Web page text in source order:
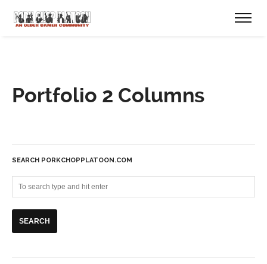
Portfolio 2 Columns
SEARCH PORKCHOPPLATOON.COM